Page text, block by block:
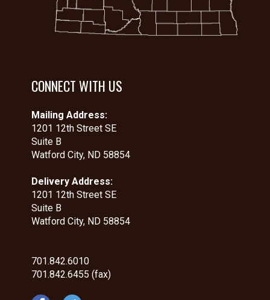
CONNECT WITH US
Mailing Address:
1201 12th Street SE
Suite B
Watford City, ND 58854
Delivery Address:
1201 12th Street SE
Suite B
Watford City, ND 58854
701.842.6010
701.842.6455 (fax)